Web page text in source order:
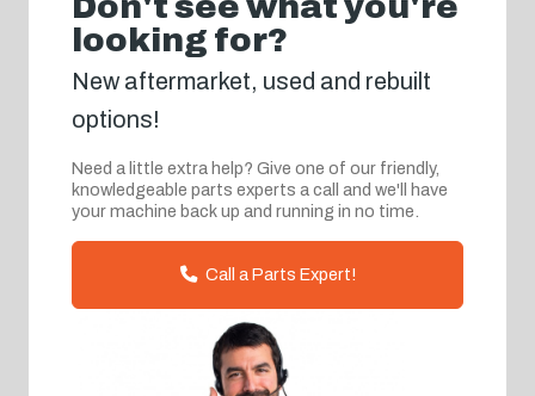
looking for?
New aftermarket, used and rebuilt
options!
Need a little extra help? Give one of our friendly,
knowledgeable parts experts a call and we'll have
your machine back up and running in no time.
Call a Parts Expert!